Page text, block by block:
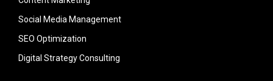
Social Media Management
SEO Optimization
Digital Strategy Consulting